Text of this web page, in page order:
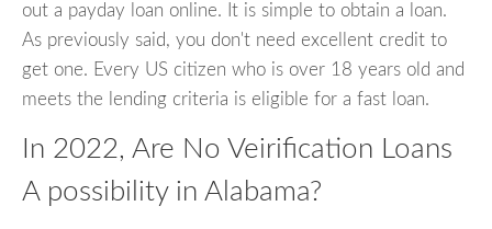
out a payday loan online. It is simple to obtain a loan.
As previously said, you don't need excellent credit to
get one. Every US citizen who is over 18 years old and
meets the lending criteria is eligible for a fast loan.
In 2022, Are No Veirification Loans
A possibility in Alabama?